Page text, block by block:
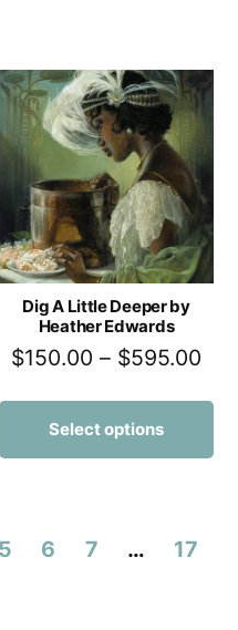
Dig A Little Deeper by
Heather Edwards
$150.00 – $595.00
Select options
5 6 7 …
17